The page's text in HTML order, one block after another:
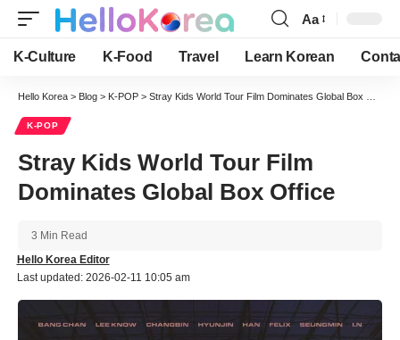
Font
Resizer
Aa
K-Culture K-Food Travel Learn Korean
Hello Korea > Blog > K-POP > Stray Kids World Tour Film Dominates Global Box Office
K-POP
Stray Kids World Tour Film
Dominates Global Box Office
Last updated: 2026-02-11 10:05 am
Hello Korea Editor
3 Min Read